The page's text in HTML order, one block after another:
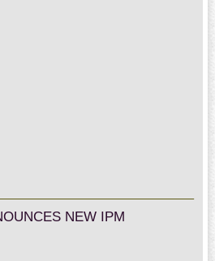
NEW IPM